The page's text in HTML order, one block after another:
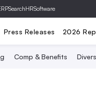
SearchHRSoftware
Press Releases 2026
Comp & Benefits